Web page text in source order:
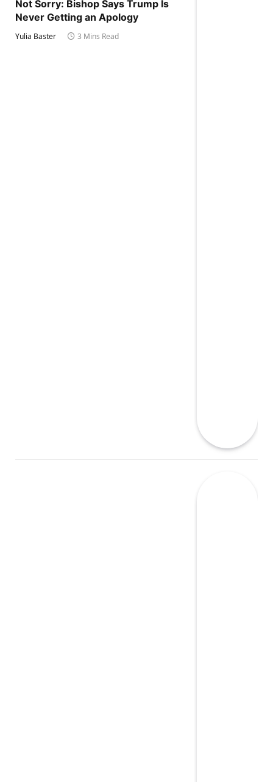
Not Sorry: Bishop Says Trump Is
Never Getting an Apology
Yulia Baster 3 Mins Read